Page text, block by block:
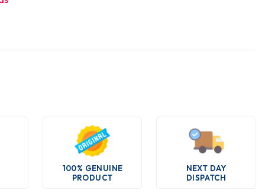
100% GENUINE
PRODUCT
NEXT DAY
DISPATCH